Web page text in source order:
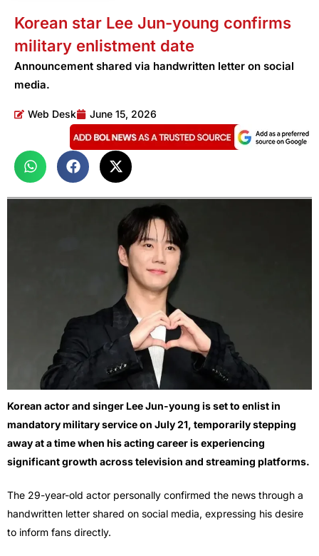
Korean star Lee Jun-young confirms
military enlistment date
Announcement shared via handwritten letter on social
media.
Web Desk June 15, 2026
Korean actor and singer Lee Jun-young is set to enlist in
mandatory military service on July 21, temporarily stepping
away at a time when his acting career is experiencing
significant growth across television and streaming platforms.
The 29-year-old actor personally confirmed the news through a
handwritten letter shared on social media, expressing his desire
to inform fans directly.